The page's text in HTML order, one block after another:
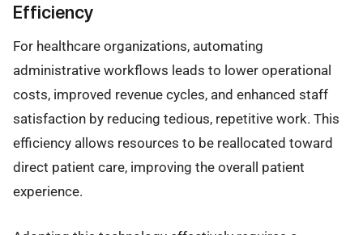
Efficiency
For healthcare organizations, automating
administrative workflows leads to lower operational
costs, improved revenue cycles, and enhanced staff
satisfaction by reducing tedious, repetitive work. This
efficiency allows resources to be reallocated toward
direct patient care, improving the overall patient
experience.